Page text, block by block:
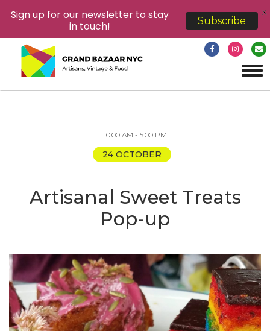
10:00 AM - 5:00 PM
24 OCTOBER
Artisanal Sweet Treats
Pop-up
Sign up for our newsletter to stay
in touch!
Subscribe
X